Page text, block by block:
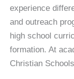
experience
and outreach
high school
formation. At
Christian